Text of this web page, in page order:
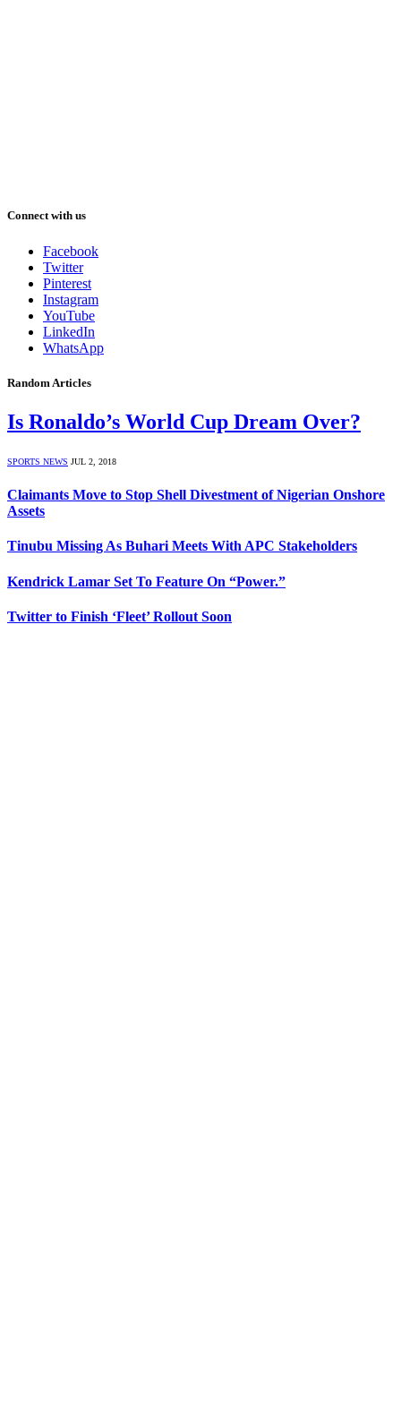
Connect with us
Facebook
Twitter
Pinterest
Instagram
YouTube
LinkedIn
WhatsApp
Random Articles
Is Ronaldo’s World Cup Dream Over?
SPORTS NEWS JUL 2, 2018
Claimants Move to Stop Shell Divestment of Nigerian Onshore
Assets
Tinubu Missing As Buhari Meets With APC Stakeholders
Kendrick Lamar Set To Feature On “Power.”
Twitter to Finish ‘Fleet’ Rollout Soon